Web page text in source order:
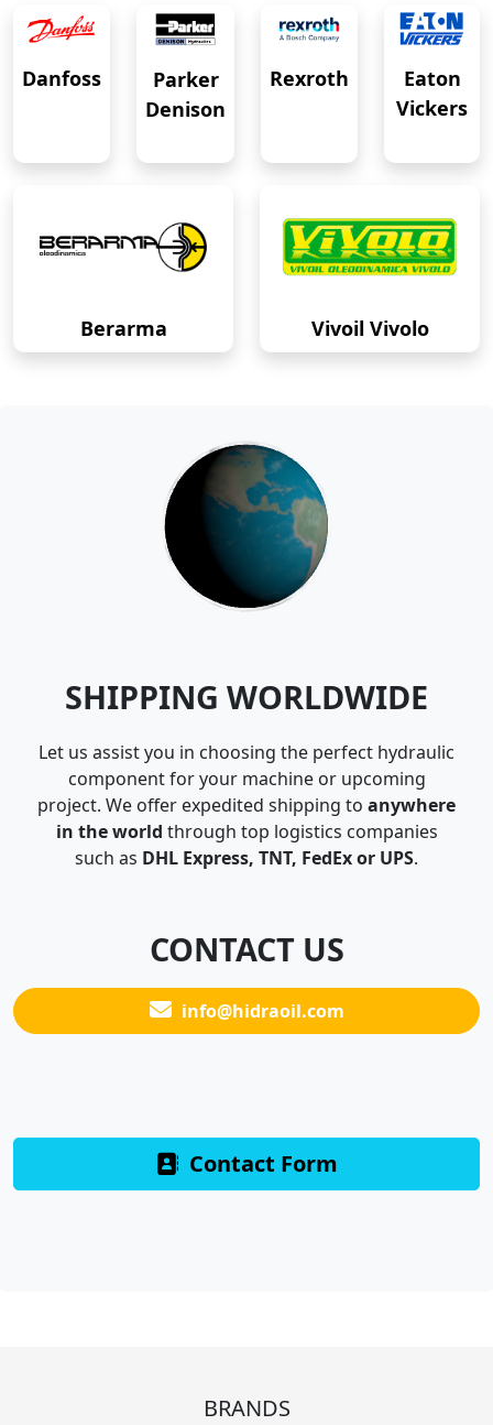
Danfoss
Parker
Denison
Rexroth
Eaton
Vickers
Berarma Vivoil Vivolo
SHIPPING WORLDWIDE
Let us assist you in choosing the perfect hydraulic
component for your machine or upcoming
project. We offer expedited shipping to anywhere
in the world through top logistics companies
such as DHL Express, TNT, FedEx or UPS.
CONTACT US
info@hidraoil.com
Contact Form
BRANDS